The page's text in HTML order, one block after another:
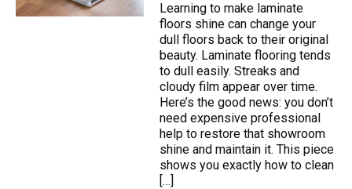
Learning to make laminate
floors shine can change your
dull floors back to their original
beauty. Laminate flooring tends
to dull easily. Streaks and
cloudy film appear over time.
Here’s the good news: you don’t
need expensive professional
help to restore that showroom
shine and maintain it. This piece
shows you exactly how to clean
[…]